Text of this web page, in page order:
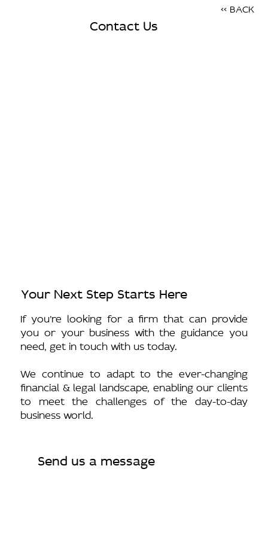
Your Next Step Starts Here
If you’re looking for a firm that can provide
you or your business with the guidance you
need, get in touch with us today.
We continue to adapt to the ever-changing
financial & legal landscape, enabling our clients
to meet the challenges of the day-to-day
business world.
Send us a message
Contact Us
<< BACK